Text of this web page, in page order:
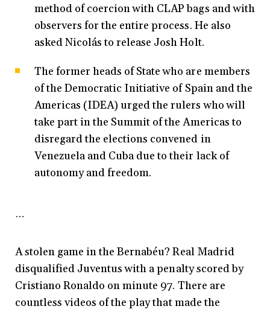
method of coercion with CLAP bags and with
observers for the entire process. He also
asked Nicolás to release Josh Holt.
The former heads of State who are members
of the Democratic Initiative of Spain and the
Americas (IDEA) urged the rulers who will
take part in the Summit of the Americas to
disregard the elections convened in
Venezuela and Cuba due to their lack of
autonomy and freedom.
…
A stolen game in the Bernabéu? Real Madrid
disqualified Juventus with a penalty scored by
Cristiano Ronaldo on minute 97. There are
countless videos of the play that made the